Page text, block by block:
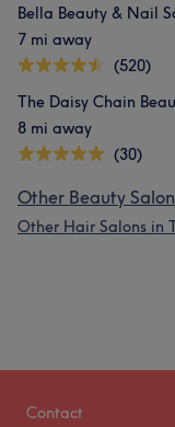
Bella Beauty & Nail
7 mi away
(520)
The Daisy Chain
8 mi away
(30)
Other Beauty
Other Hair Salons in
Contact